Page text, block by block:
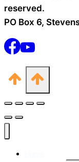
reserved.
PO Box 6,